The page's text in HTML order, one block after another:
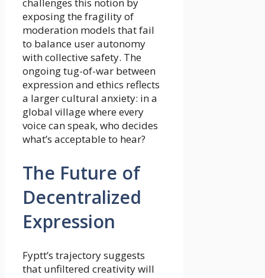
exposing the fragility of
moderation models that fail
to balance user autonomy
with collective safety. The
ongoing tug-of-war between
expression and ethics reflects
a larger cultural anxiety: in a
global village where every
voice can speak, who decides
what’s acceptable to hear?
The Future of
Decentralized
Expression
Fyptt’s trajectory suggests
that unfiltered creativity will